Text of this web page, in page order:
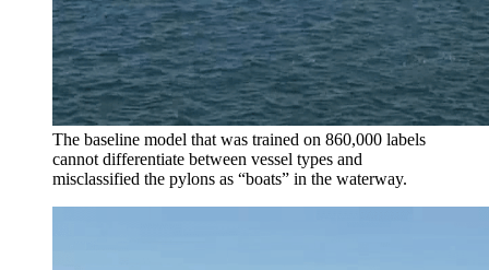
The baseline model that was trained on 860,000 labels
cannot differentiate between vessel types and
misclassified the pylons as “boats” in the waterway.